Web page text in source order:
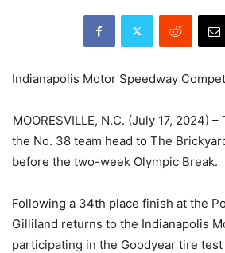
Indianapolis Motor Speedway
MOORESVILLE, N.C. (July 17, 2024)
the No. 38 team head to The
before the two-week Olympic Break.
Following a 34th place finish at the
Gilliland returns to the Indianapolis
participating in the Goodyear tire